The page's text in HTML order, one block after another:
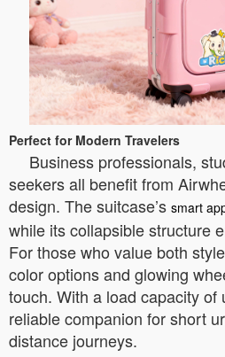
Perfect for Modern Travelers
Business professionals,
seekers all benefit from
design. The suitcase’s smart
while its collapsible structure
For those who value both
color options and glowing
touch. With a load capacity of
reliable companion for short
distance journeys.